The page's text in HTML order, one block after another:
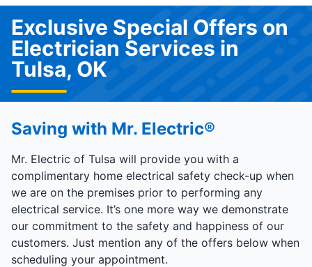
Exclusive Special Offers on
Electrician Services in
Tulsa, OK
Saving with Mr. Electric®
Mr. Electric of Tulsa will provide you with a
complimentary home electrical safety check-up when
we are on the premises prior to performing any
electrical service. It’s one more way we demonstrate
our commitment to the safety and happiness of our
customers. Just mention any of the offers below when
scheduling your appointment.